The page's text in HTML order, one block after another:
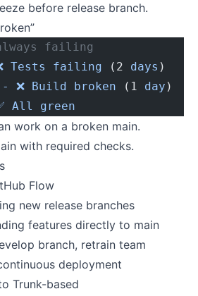
before release branch.
failing
Tests failing (2 days )
- ❌ Build broken (1 day )
All green
work on a broken main.
with required checks.
Flow
new release branches
features directly to main
branch, retrain team
deployment
Trunk-based